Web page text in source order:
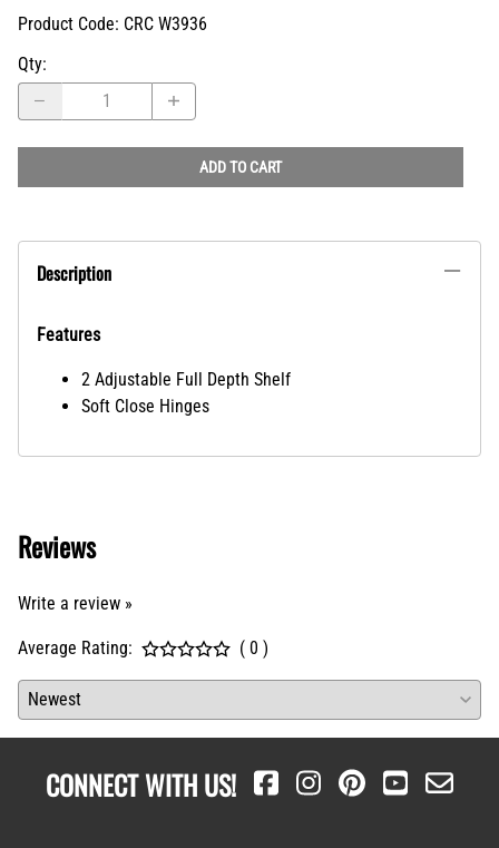
Product Code: CRC W3936
Qty:
ADD TO CART
Description
Features
2 Adjustable Full Depth Shelf
Soft Close Hinges
Reviews
Write a review »
Average Rating: ( 0 )
CONNECT WITH US!